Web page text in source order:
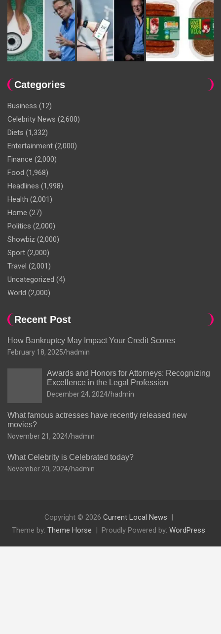
Categories
Business (12)
Celebrity News (2,600)
Diets (1,332)
Entertainment (2,000)
Finance (2,000)
Food (1,968)
Headlines (1,998)
Health (2,001)
Home (27)
Politics (2,000)
Showbiz (2,000)
Sport (2,000)
Travel (2,001)
Uncategorized (4)
World (2,000)
Recent Post
How Bankruptcy May Impact Your Credit Scores
February 18, 2025 hadmin
Awards and Honors for Attorneys: Recognizing
Excellence in the Legal Profession
December 24, 2024 hadmin
What famous actresses have recently released new
movies?
November 21, 2024 hadmin
What Celebrity is Celebrated today?
November 20, 2024 hadmin
Copyright © 2026 Current Local News
Theme by: Theme Horse Proudly Powered by: WordPress